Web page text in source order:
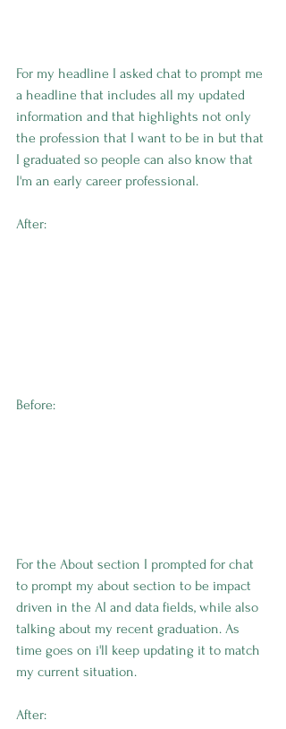
For my headline I asked chat to prompt me
a headline that includes all my updated
information and that highlights not only
the profession that I want to be in but that
I graduated so people can also know that
I'm an early career professional.
After:
Before:
For the About section I prompted for chat
to prompt my about section to be impact
driven in the AI and data fields, while also
talking about my recent graduation. As
time goes on i'll keep updating it to match
my current situation.
After: